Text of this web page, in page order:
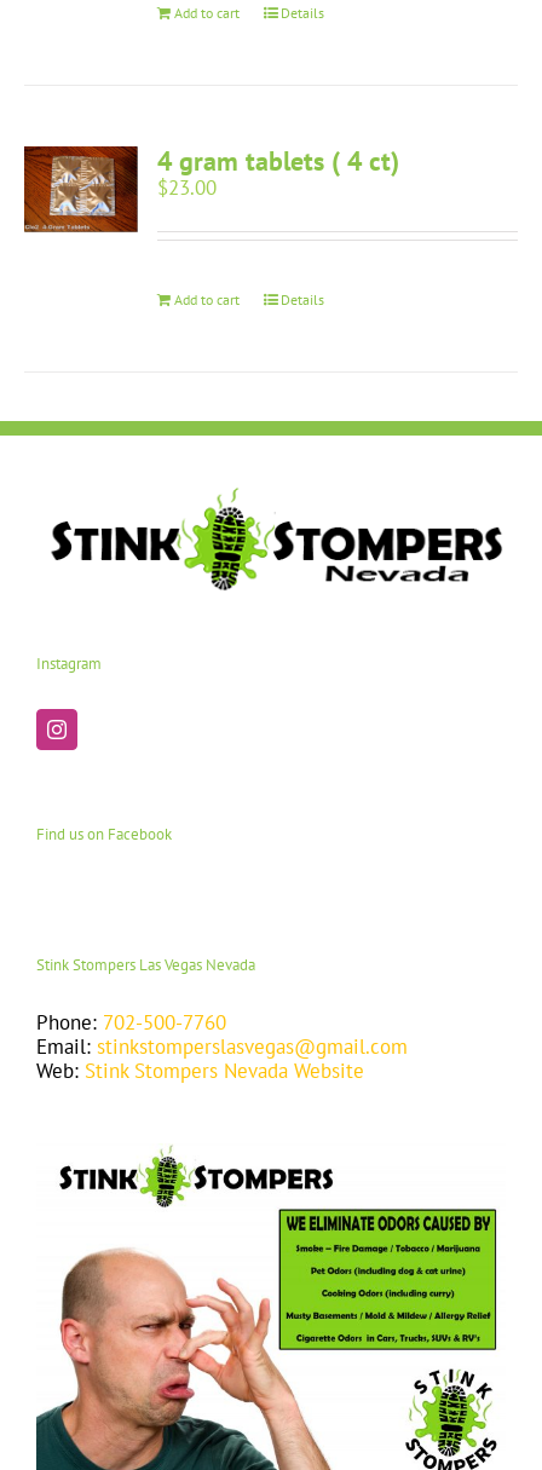
Add to cart Details
4 gram tablets ( 4 ct)
$23.00
Add to cart Details
Instagram
Find us on Facebook
Stink Stompers Las Vegas Nevada
Phone: 702-500-7760
Email: stinkstomperslasvegas@gmail.com
Web: Stink Stompers Nevada Website